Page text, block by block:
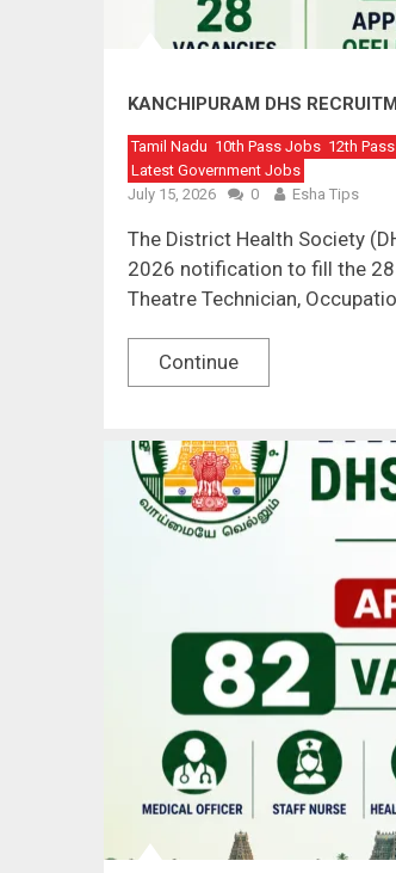
KANCHIPURAM DHS
Tamil Nadu 10th Pass Jobs 12th
Latest Government Jobs
July 15, 2026
0 Esha Tips
The District Health Society
2026 notification to fill the
Theatre Technician,
Continue